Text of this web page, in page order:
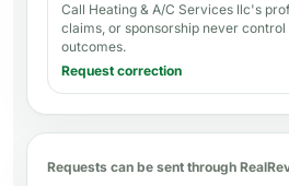
Call Heating & A/C Services llc's
claims, or sponsorship never
outcomes.
Request correction
Requests can be sent through